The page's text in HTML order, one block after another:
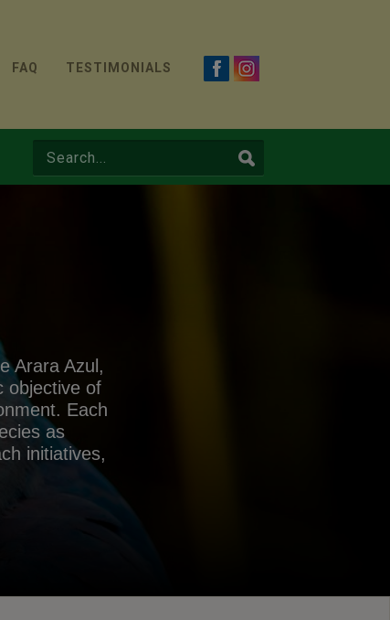
FAQ TESTIMONIALS
Arara Azul,
objective of
Each
as
initiatives,